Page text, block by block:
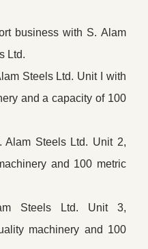
business with S. Alam
Ltd.
Steels Ltd. Unit I with
and a capacity of 100
Alam Steels Ltd. Unit 2,
and 100 metric
Steels Ltd. Unit 3,
machinery and 100